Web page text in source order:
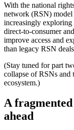
With the national
network (RSN)
increasingly
direct-to-consumer
improve access and
than legacy RSN
(Stay tuned for part
collapse of RSNs and
ecosystem.)
A
ahead